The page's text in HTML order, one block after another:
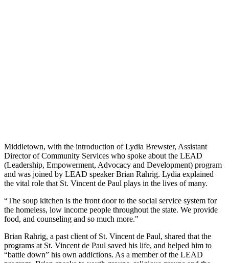
Middletown, with the introduction of Lydia Brewster, Assistant
Director of Community Services who spoke about the LEAD
(Leadership, Empowerment, Advocacy and Development) program
and was joined by LEAD speaker Brian Rahrig. Lydia explained
the vital role that St. Vincent de Paul plays in the lives of many.
“The soup kitchen is the front door to the social service system for
the homeless, low income people throughout the state. We provide
food, and counseling and so much more."
Brian Rahrig, a past client of St. Vincent de Paul, shared that the
programs at St. Vincent de Paul saved his life, and helped him to
“battle down” his own addictions. As a member of the LEAD